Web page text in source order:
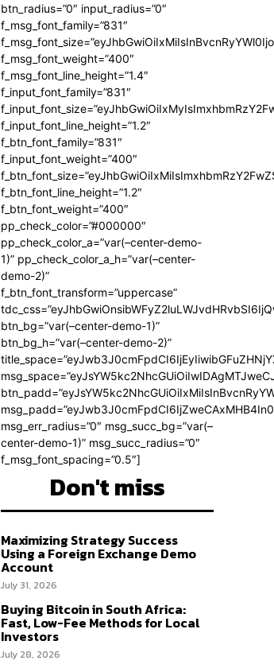
btn_radius=”0″ input_radius=”0″
f_msg_font_family=”831″
f_msg_font_weight=”400″
f_msg_font_line_height=”1.4″
f_input_font_family=”831″
f_input_font_line_height=”1.2″
f_btn_font_family=”831″
f_input_font_weight=”400″
f_btn_font_line_height=”1.2″
f_btn_font_weight=”400″
pp_check_color=”#000000″
pp_check_color_a=”var(–center-demo-
1)” pp_check_color_a_h=”var(–center-
demo-2)”
f_btn_font_transform=”uppercase”
btn_bg=”var(–center-demo-1)”
btn_bg_h=”var(–center-demo-2)”
msg_err_radius=”0″ msg_succ_bg=”var(–
center-demo-1)” msg_succ_radius=”0″
f_msg_font_spacing=”0.5″]
Don't miss
Maximizing Strategy Success
Using a Foreign Exchange Demo
Account
July 31, 2026
Buying Bitcoin in South Africa:
Fast, Low-Fee Methods for Local
Investors
July 28, 2026